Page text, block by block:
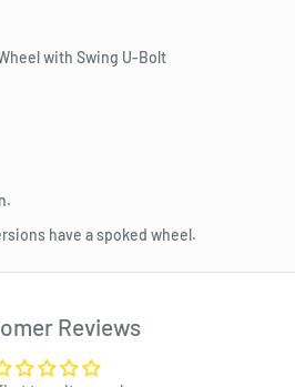
with Swing U-Bolt
have a spoked wheel.
Reviews